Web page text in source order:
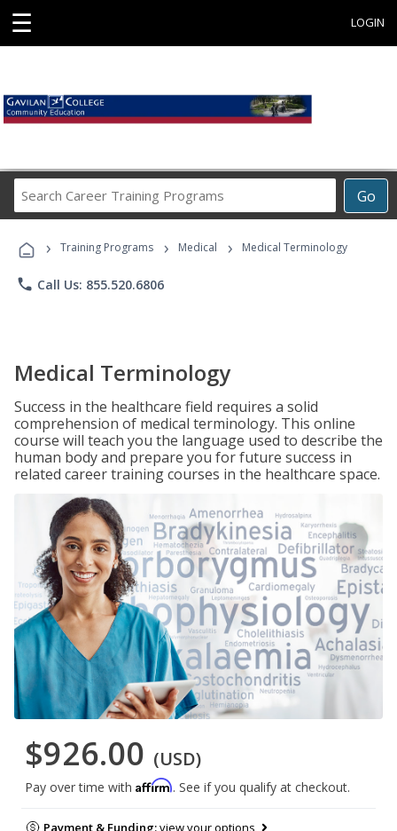
☰ LOGIN
Go
Career
Programs
› Training Programs › Medical › Medical Terminology
phone Call Us: 855.520.6806
Medical Terminology
Success in the healthcare field requires a solid
comprehension of medical terminology. This online
course will teach you the language used to describe the
human body and prepare you for future success in
related career training courses in the healthcare space.
$926.00 (USD)
Pay over time with Affirm. See if you qualify at checkout.